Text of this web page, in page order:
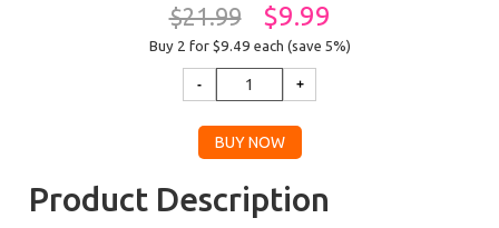
$21.99 $9.99
Buy 2 for $9.49 each (save 5%)
Product Description